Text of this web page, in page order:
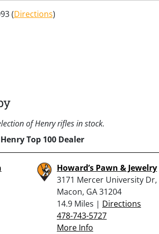
(Directions)
of Henry rifles in stock.
Henry Top 100 Dealer
Howard’s Pawn & Jewelry
3171 Mercer University Dr,
Macon, GA 31204
14.9 Miles | Directions
478-743-5727
More Info